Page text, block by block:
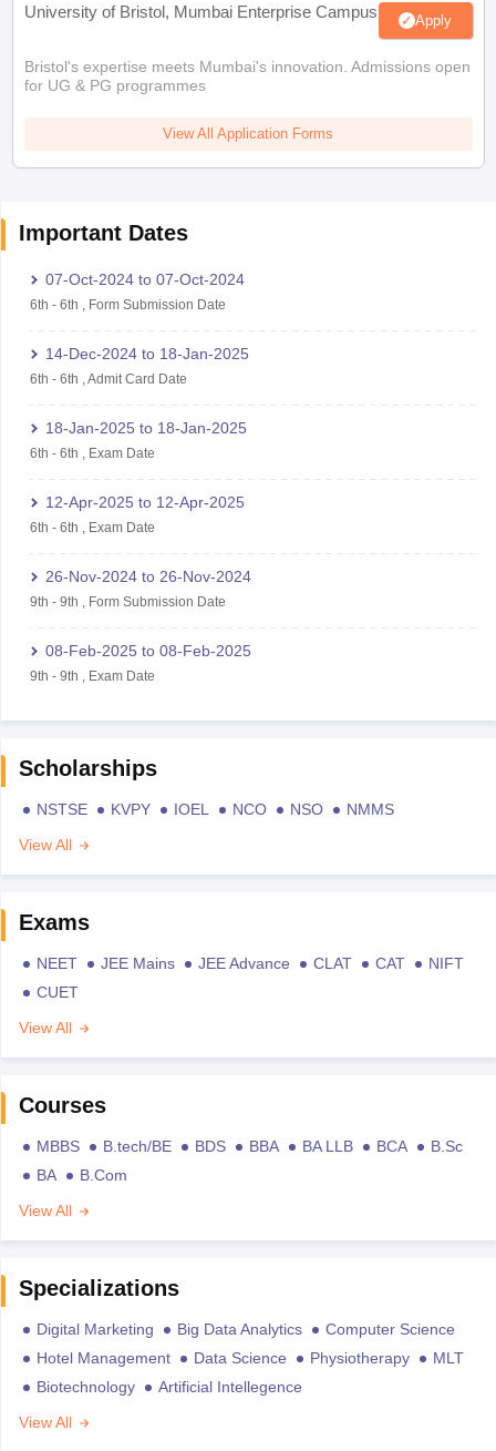
University of Bristol, Mumbai Enterprise Campus Apply
Bristol's expertise meets Mumbai's innovation. Admissions open
for UG & PG programmes
View All Application Forms
Important Dates
07-Oct-2024 to 07-Oct-2024
6th - 6th Form Submission Date
14-Dec-2024 to 18-Jan-2025
6th - 6th Admit Card Date
18-Jan-2025 to 18-Jan-2025
6th - 6th Exam Date
12-Apr-2025 to 12-Apr-2025
6th - 6th Exam Date
26-Nov-2024 to 26-Nov-2024
9th - 9th Form Submission Date
08-Feb-2025 to 08-Feb-2025
9th - 9th Exam Date
Scholarships
NSTSE KVPY IOEL NCO NSO
NMMS
View All
Exams
NEET JEE Mains JEE Advance CLAT CAT
NIFT
CUET
View All
Courses
MBBS B.tech/BE BDS BBA BA LLB BCA
B.Sc
BA
B.Com
View All
Specializations
Digital Marketing Big Data Analytics
Computer Science
Hotel Management
Data Science Physiotherapy
MLT
Biotechnology
Artificial Intellegence
View All